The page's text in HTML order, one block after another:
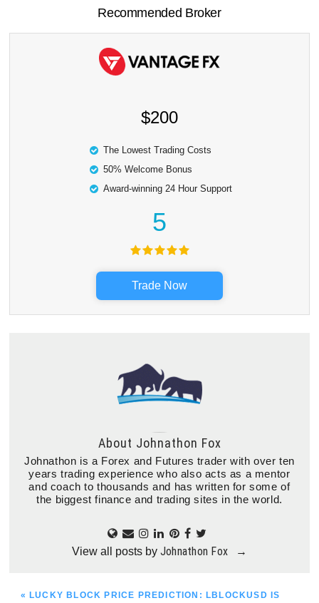
Recommended Broker
$200
The Lowest Trading Costs
50% Welcome Bonus
Award-winning 24 Hour Support
5
Trade Now
About Johnathon Fox
Johnathon is a Forex and Futures trader with over ten
years trading experience who also acts as a mentor
and coach to thousands and has written for some of
the biggest finance and trading sites in the world.
View all posts by Johnathon Fox →
PREVIOUS
« LUCKY BLOCK PRICE PREDICTION: LBLOCKUSD IS